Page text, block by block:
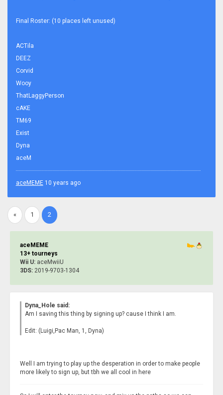
Final Roster: (10 places left unused)
ACTila
DEEZ
Corvid
Wooy
ThatLaggyPerson
cAKE
TM69
Exist
Dyna
aceM
aceMEME 10 years ago
« 1 2
aceMEME
13+ tourneys
Wii U: aceMwiiU
3DS: 2019-9703-1304
Dyna_Hole said:
Am I saving this thing by signing up? cause I think I am.
Edit: (Luigi,Pac Man, 1, Dyna)
Well I am trying to play up the desperation in order to make people
more likely to sign up, but tbh we all cool in here